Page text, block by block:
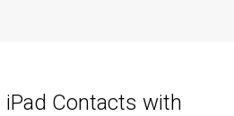
iPad Contacts with